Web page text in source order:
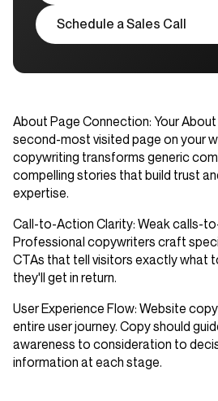
Schedule a Sales Call
About Page Connection: Your
second-most visited page on your
copywriting transforms generic
compelling stories that build trust
expertise.
Call-to-Action Clarity: Weak calls-
Professional copywriters craft
CTAs that tell visitors exactly what
they'll get in return.
User Experience Flow: Website
entire user journey. Copy should
awareness to consideration to
information at each stage.